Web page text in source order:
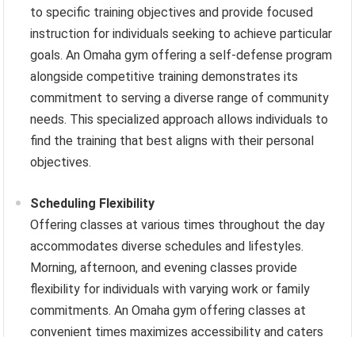
to specific training objectives and provide focused
instruction for individuals seeking to achieve particular
goals. An Omaha gym offering a self-defense program
alongside competitive training demonstrates its
commitment to serving a diverse range of community
needs. This specialized approach allows individuals to
find the training that best aligns with their personal
objectives.
Scheduling Flexibility
Offering classes at various times throughout the day
accommodates diverse schedules and lifestyles.
Morning, afternoon, and evening classes provide
flexibility for individuals with varying work or family
commitments. An Omaha gym offering classes at
convenient times maximizes accessibility and caters